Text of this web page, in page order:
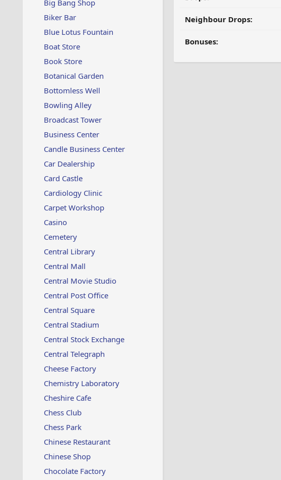
Big Bang Shop
Biker Bar
Blue Lotus Fountain
Boat Store
Book Store
Botanical Garden
Bottomless Well
Bowling Alley
Broadcast Tower
Business Center
Candle Business Center
Car Dealership
Card Castle
Cardiology Clinic
Carpet Workshop
Casino
Cemetery
Central Library
Central Mall
Central Movie Studio
Central Post Office
Central Square
Central Stadium
Central Stock Exchange
Central Telegraph
Cheese Factory
Chemistry Laboratory
Cheshire Cafe
Chess Club
Chess Park
Chinese Restaurant
Chinese Shop
Chocolate Factory
Neighbour Drops:
Bonuses: